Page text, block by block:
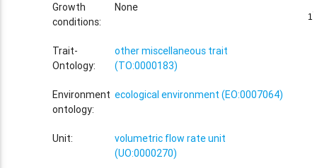
Growth
conditions:
None
Trait-
Ontology:
other miscellaneous trait
(TO:0000183)
Environment
ontology:
ecological environment (EO:0007064)
Unit:
volumetric flow rate unit
(UO:0000270)
1
1